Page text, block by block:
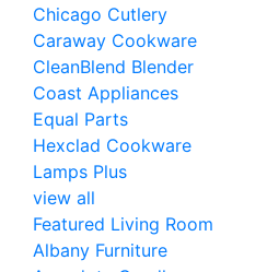
Chicago Cutlery
Caraway Cookware
CleanBlend Blender
Coast Appliances
Equal Parts
Hexclad Cookware
Lamps Plus
view all
Featured Living Room
Albany Furniture